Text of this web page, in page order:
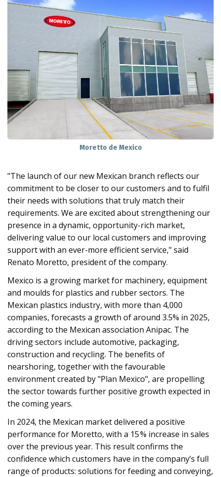
Moretto de Mexico
"The launch of our new Mexican branch reflects our
commitment to be closer to our customers and to fulfil
their needs with solutions that truly match their
requirements. We are excited about strengthening our
presence in a dynamic, opportunity-rich market,
delivering value to our local customers and improving
support with an ever-more efficient service," said
Renato Moretto, president of the company.
Mexico is a growing market for machinery, equipment
and moulds for plastics and rubber sectors. The
Mexican plastics industry, with more than 4,000
companies, forecasts a growth of around 3.5% in 2025,
according to the Mexican association Anipac. The
driving sectors include automotive, packaging,
construction and recycling. The benefits of
nearshoring, together with the favourable
environment created by "Plan Mexico", are propelling
the sector towards further positive growth expected in
the coming years.
In 2024, the Mexican market delivered a positive
performance for Moretto, with a 15 % increase in sales
over the previous year. This result confirms the
confidence which customers have in the company’s full
range of products: solutions for feeding and conveying,